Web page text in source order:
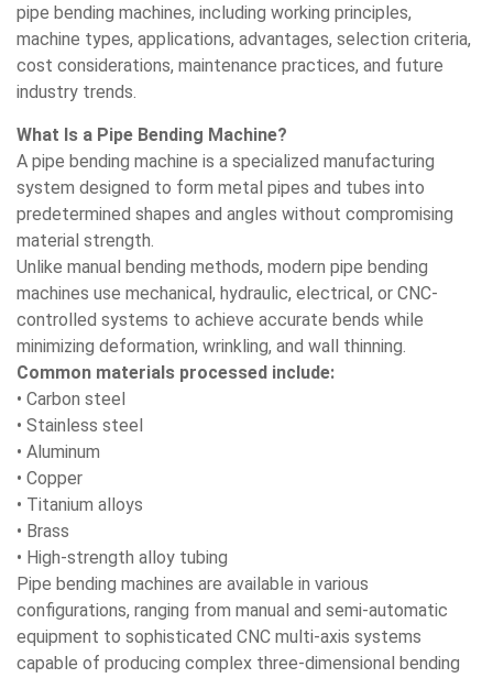
pipe bending machines, including working principles,
machine types, applications, advantages, selection criteria,
cost considerations, maintenance practices, and future
industry trends.
What Is a Pipe Bending Machine?
A pipe bending machine is a specialized manufacturing
system designed to form metal pipes and tubes into
predetermined shapes and angles without compromising
material strength.
Unlike manual bending methods, modern pipe bending
machines use mechanical, hydraulic, electrical, or CNC-
controlled systems to achieve accurate bends while
minimizing deformation, wrinkling, and wall thinning.
Common materials processed include:
• Carbon steel
• Stainless steel
• Aluminum
• Copper
• Titanium alloys
• Brass
• High-strength alloy tubing
Pipe bending machines are available in various
configurations, ranging from manual and semi-automatic
equipment to sophisticated CNC multi-axis systems
capable of producing complex three-dimensional bending